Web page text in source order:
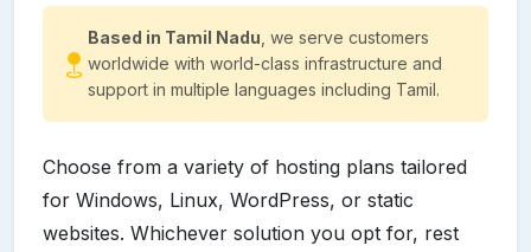
Based in Tamil Nadu , we serve customers
worldwide with world-class infrastructure and
support in multiple languages including Tamil.
Choose from a variety of hosting plans tailored
for Windows, Linux, WordPress, or static
websites. Whichever solution you opt for, rest